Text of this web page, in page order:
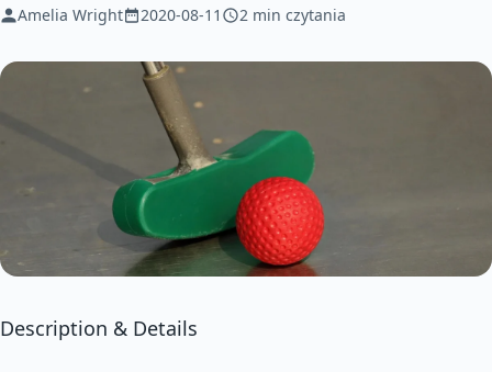
Amelia Wright 2020-08-11 2 min czytania
Description & Details